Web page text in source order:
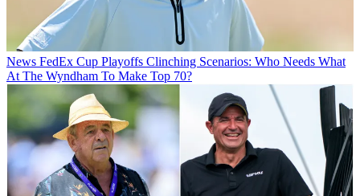
News FedEx Cup Playoffs Clinching Scenarios: Who Needs What
At The Wyndham To Make Top 70?